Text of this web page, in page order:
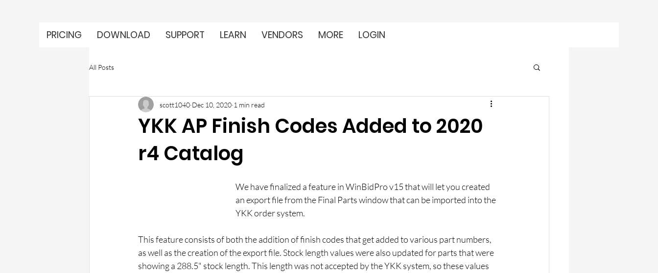
PRICING DOWNLOAD SUPPORT LEARN VENDORS MORE LOGIN
All Posts
YKK AP Finish Codes Added to 2020
r4 Catalog
scott1040 Dec 10, 2020 1 min read
We have finalized a feature in WinBidPro v15 that will let you created
an export file from the Final Parts window that can be imported into the
YKK order system.
This feature consists of both the addition of finish codes that get added to various part numbers,
as well as the creation of the export file. Stock length values were also updated for parts that were
showing a 288.5" stock length. This length was not accepted by the YKK system, so these values